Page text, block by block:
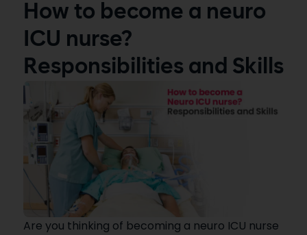
How to become a neuro
ICU nurse?
Responsibilities and Skills
Are you thinking of becoming a neuro ICU nurse